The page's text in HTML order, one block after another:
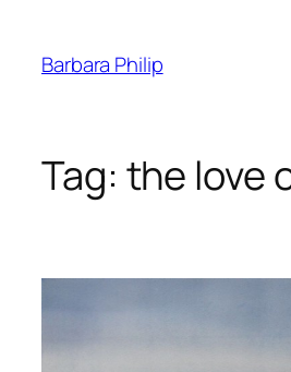
content
Barbara Philip
Tag: the love